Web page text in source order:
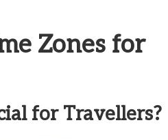
Zones for
for Travellers?